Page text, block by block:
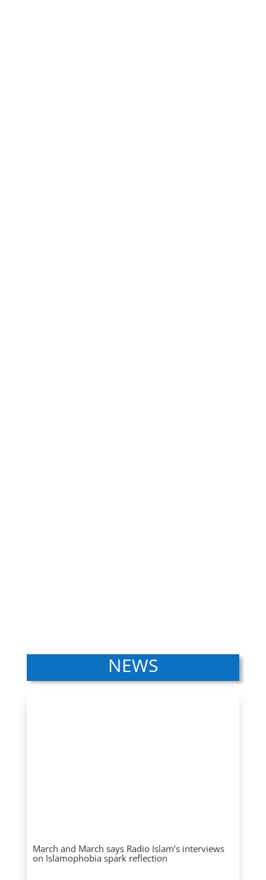
NEWS
March and March says Radio Islam’s interviews
on Islamophobia spark reflection